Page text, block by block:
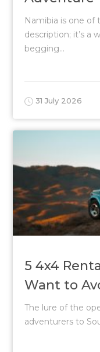
Namibia is one
description; it’s a
begging...
31 July 2026
5 4x4
Want to
The lure of the
adventurers to